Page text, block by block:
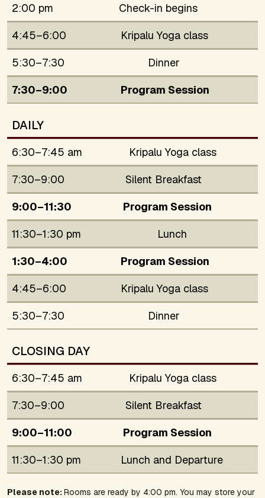
2:00 pm
Check-in begins
4:45–6:00
Kripalu Yoga class
5:30–7:30
Dinner
7:30–9:00
Program Session
DAILY
6:30–7:45 am
Kripalu Yoga class
7:30–9:00
Silent Breakfast
9:00–11:30
Program Session
11:30–1:30 pm
Lunch
1:30–4:00
Program Session
4:45–6:00
Kripalu Yoga class
5:30–7:30
Dinner
CLOSING DAY
6:30–7:45 am
Kripalu Yoga class
7:30–9:00
Silent Breakfast
9:00–11:00
Program Session
11:30–1:30 pm
Lunch and Departure
Please note:Rooms are ready by 4:00 pm. You may store your